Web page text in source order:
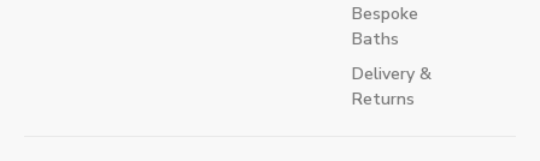
Bespoke
Baths
Delivery &
Returns